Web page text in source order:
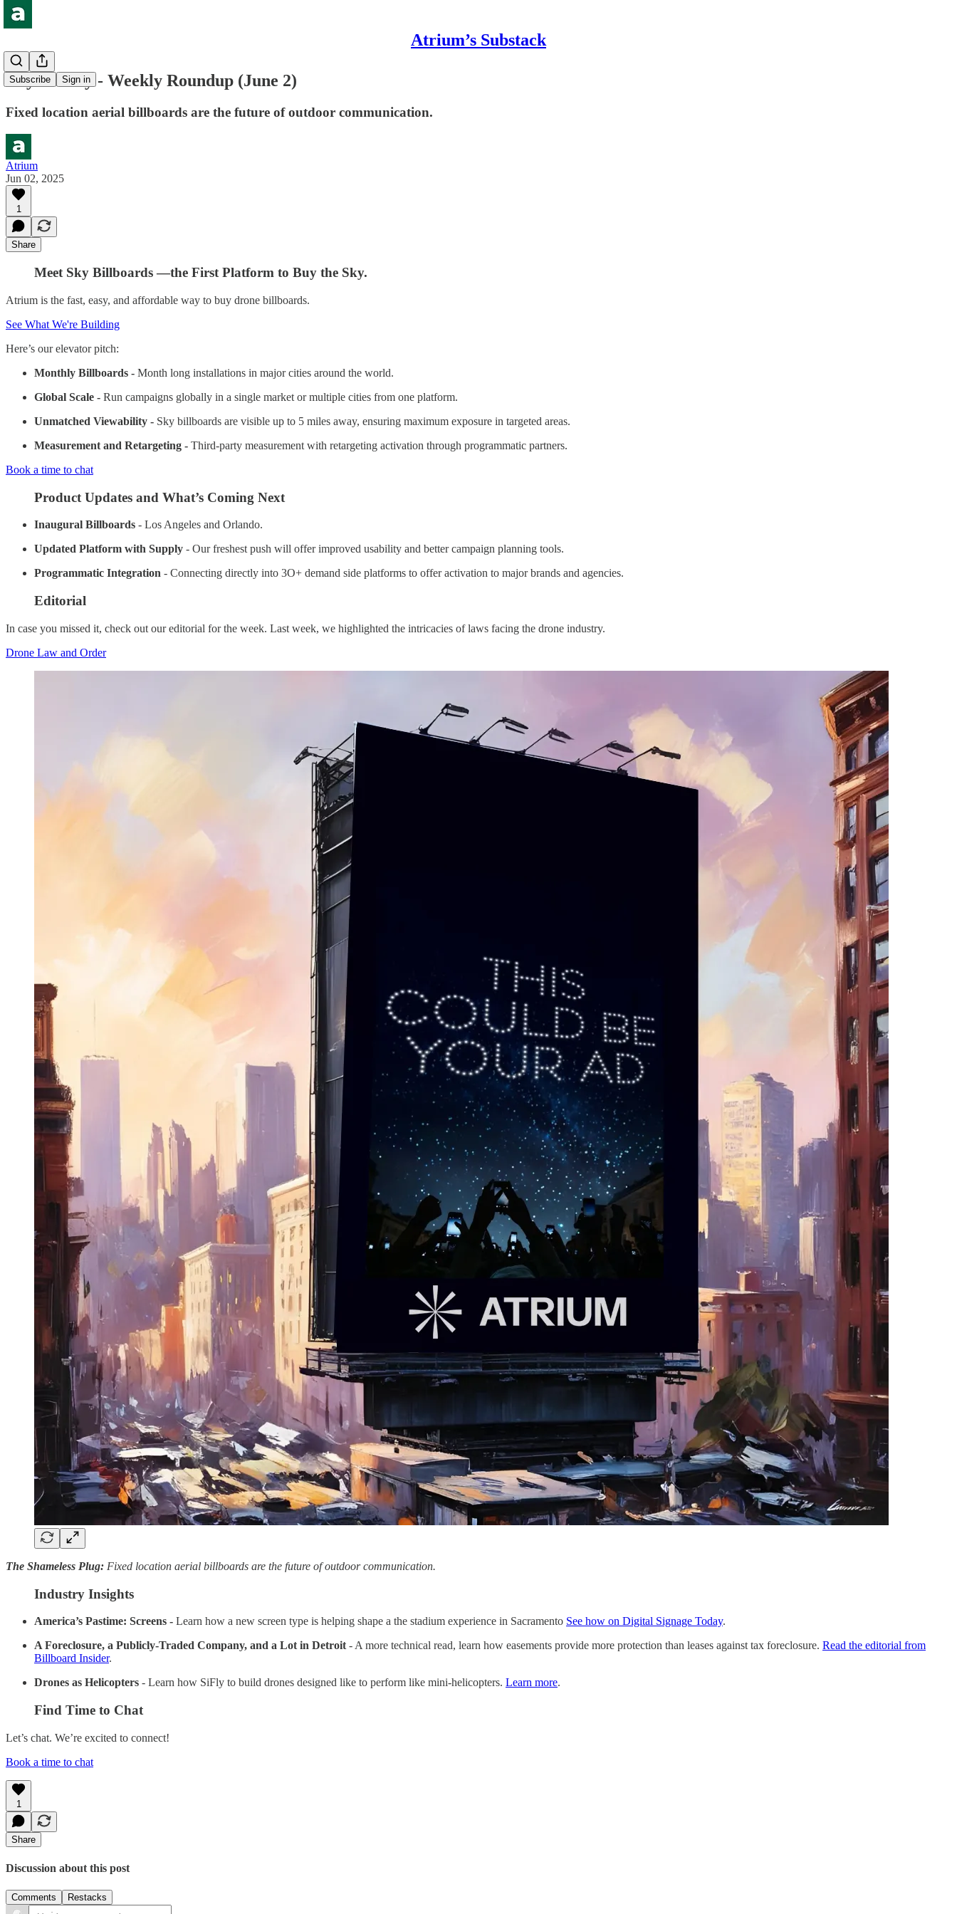
Atrium’s Substack
Subscribe Sign in
Buy the Sky - Weekly Roundup (June 2)
Fixed location aerial billboards are the future of outdoor communication.
Atrium
Jun 02, 2025
1
Share
Meet Sky Billboards —the First Platform to Buy the Sky.
Atrium is the fast, easy, and affordable way to buy drone billboards.
See What We're Building
Here’s our elevator pitch:
Monthly Billboards - Month long installations in major cities around the world.
Global Scale - Run campaigns globally in a single market or multiple cities from one platform.
Unmatched Viewability - Sky billboards are visible up to 5 miles away, ensuring maximum exposure in targeted areas.
Measurement and Retargeting - Third-party measurement with retargeting activation through programmatic partners.
Book a time to chat
Product Updates and What’s Coming Next
Inaugural Billboards - Los Angeles and Orlando.
Updated Platform with Supply - Our freshest push will offer improved usability and better campaign planning tools.
Programmatic Integration - Connecting directly into 3O+ demand side platforms to offer activation to major brands and agencies.
Editorial
In case you missed it, check out our editorial for the week. Last week, we highlighted the intricacies of laws facing the drone industry.
Drone Law and Order
The Shameless Plug: Fixed location aerial billboards are the future of outdoor communication.
Industry Insights
America’s Pastime: Screens - Learn how a new screen type is helping shape a the stadium experience in Sacramento See how on Digital Signage Today.
A Foreclosure, a Publicly-Traded Company, and a Lot in Detroit - A more technical read, learn how easements provide more protection than leases against tax foreclosure. Read the editorial from
Billboard Insider.
Drones as Helicopters - Learn how SiFly to build drones designed like to perform like mini-helicopters. Learn more.
Find Time to Chat
Let’s chat. We’re excited to connect!
Book a time to chat
1
Share
Discussion about this post
Comments Restacks